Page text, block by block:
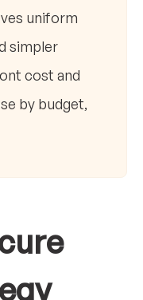
uniform
simpler
cost and
by budget,